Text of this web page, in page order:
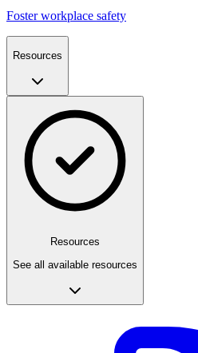
Foster workplace safety
Resources
Resources
See all available resources